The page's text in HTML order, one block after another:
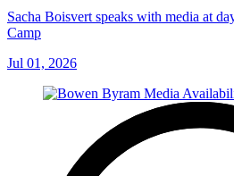
Sacha Boisvert speaks with media at
Camp
Jul 01, 2026